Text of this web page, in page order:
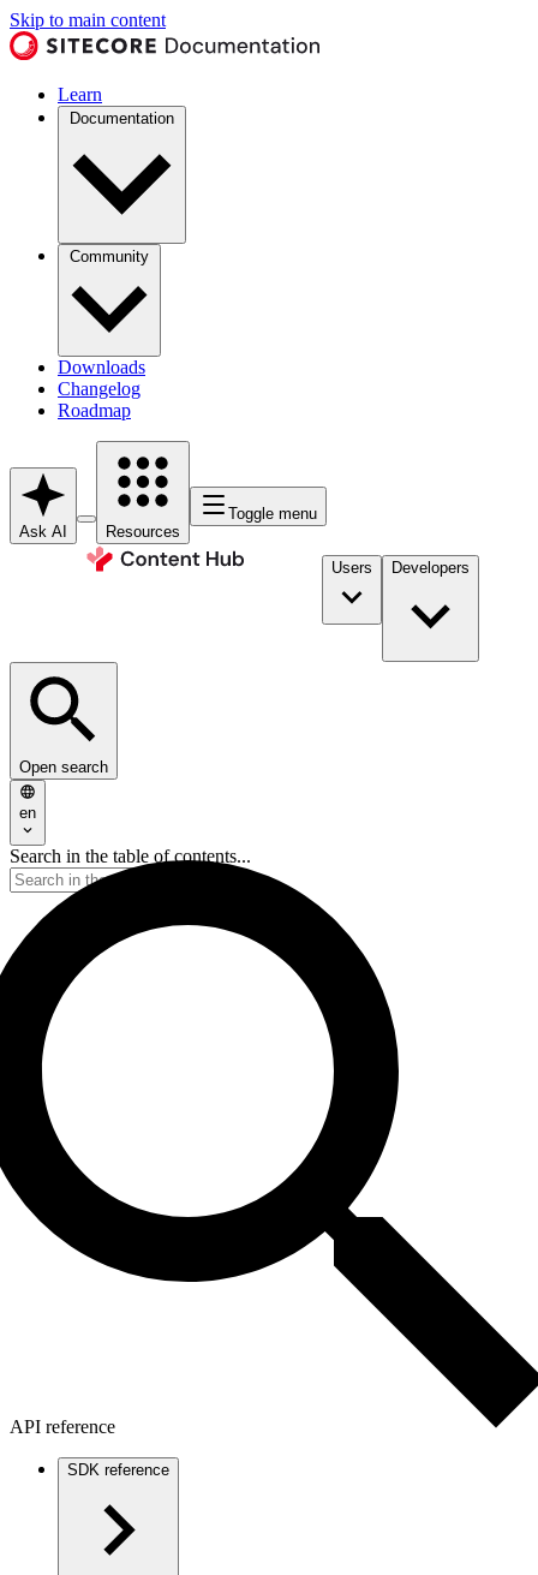
Skip to main content
Learn
Documentation
Community
Downloads
Changelog
Roadmap
Ask AI Resources
Toggle menu
Users Developers
Open search
en
Search in the table of contents...
API reference
SDK reference